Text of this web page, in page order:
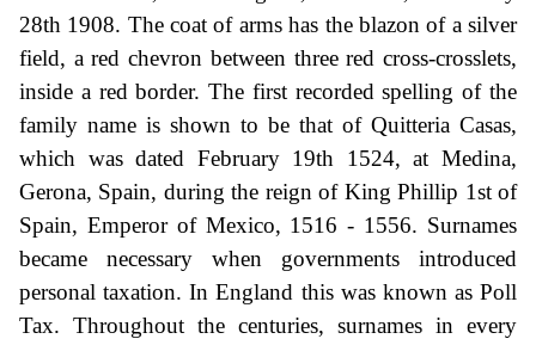
28th 1908. The coat of arms has the blazon of a silver
field, a red chevron between three red cross-crosslets,
inside a red border. The first recorded spelling of the
family name is shown to be that of Quitteria Casas,
which was dated February 19th 1524, at Medina,
Gerona, Spain, during the reign of King Phillip 1st of
Spain, Emperor of Mexico, 1516 - 1556. Surnames
became necessary when governments introduced
personal taxation. In England this was known as Poll
Tax. Throughout the centuries, surnames in every